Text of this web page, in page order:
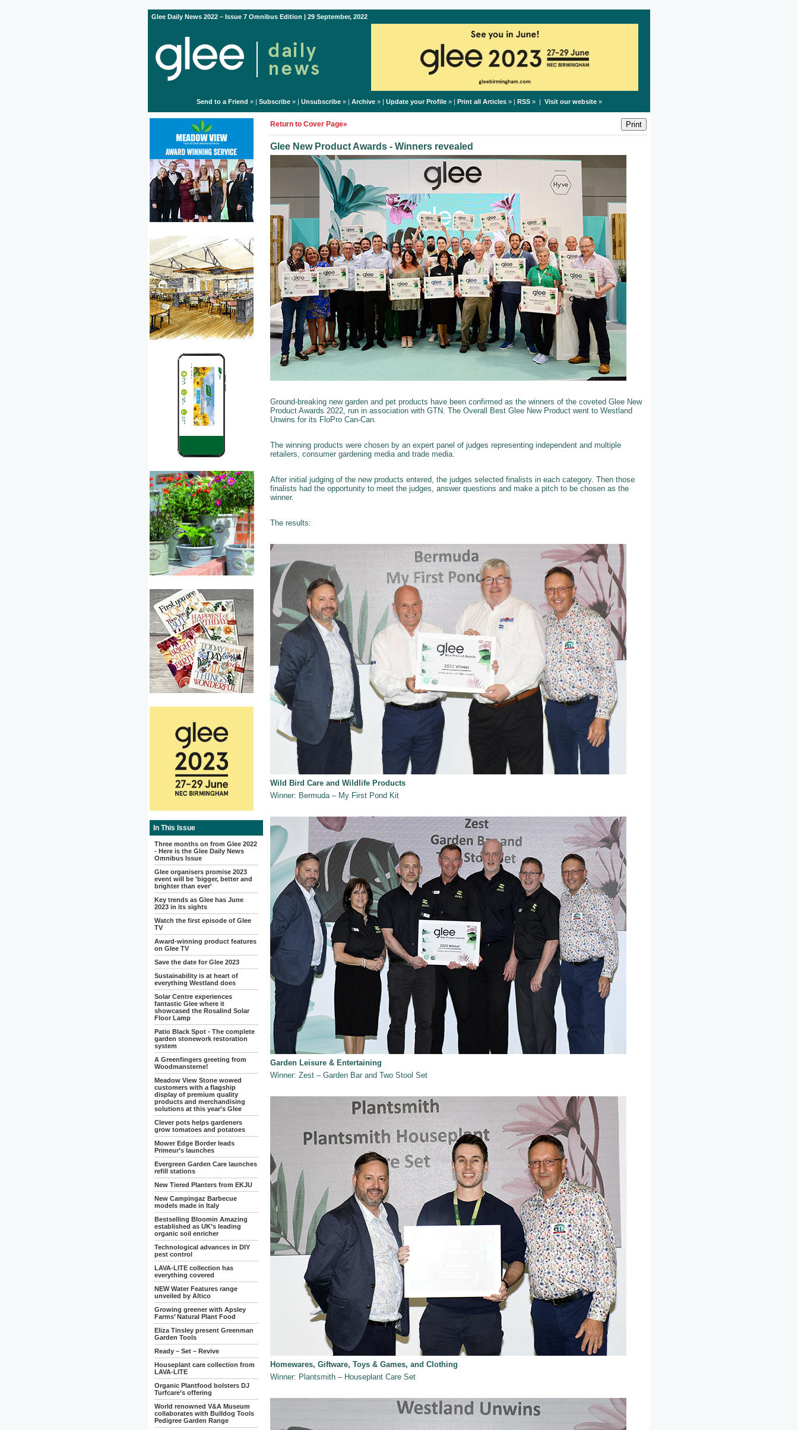
Glee Daily News 2022 – Issue 7 Omnibus Edition | 29 September, 2022
Send to a Friend » | Subscribe» | Unsubscribe» | Archive» | Update your Profile» | Print all Articles» | RSS» | Visit our website»
In This Issue
Three months on from Glee 2022
- Here is the Glee Daily News
Omnibus Issue
Glee organisers promise 2023
event will be 'bigger, better and
brighter than ever'
Key trends as Glee has June
2023 in its sights
Watch the first episode of Glee
TV
Award-winning product features
on Glee TV
Save the date for Glee 2023
Sustainability is at heart of
everything Westland does
Solar Centre experiences
fantastic Glee where it
showcased the Rosalind Solar
Floor Lamp
Patio Black Spot - The complete
garden stonework restoration
system
A Greenfingers greeting from
Woodmansterne!
Meadow View Stone wowed
customers with a flagship
display of premium quality
products and merchandising
solutions at this year’s Glee
Clever pots helps gardeners
grow tomatoes and potatoes
Mower Edge Border leads
Primeur’s launches
Evergreen Garden Care launches
refill stations
New Tiered Planters from EKJU
New Campingaz Barbecue
models made in Italy
Bestselling Bloomin Amazing
established as UK’s leading
organic soil enricher
Technological advances in DIY
pest control
LAVA-LITE collection has
everything covered
NEW Water Features range
unveiled by Altico
Growing greener with Apsley
Farms’ Natural Plant Food
Eliza Tinsley present Greenman
Garden Tools
Ready – Set – Revive
Houseplant care collection from
LAVA-LITE
Organic Plantfood bolsters DJ
Turfcare’s offering
World renowned V&A Museum
collaborates with Bulldog Tools
Pedigree Garden Range
Return to Cover Page»
Glee New Product Awards - Winners revealed
Ground-breaking new garden and pet products have been confirmed as the winners of the coveted Glee New
Product Awards 2022, run in association with GTN. The Overall Best Glee New Product went to Westland
Unwins for its FloPro Can-Can.
The winning products were chosen by an expert panel of judges representing independent and multiple
retailers, consumer gardening media and trade media.
After initial judging of the new products entered, the judges selected finalists in each category. Then those
finalists had the opportunity to meet the judges, answer questions and make a pitch to be chosen as the
winner.
The results:
Wild Bird Care and Wildlife Products
Winner: Bermuda – My First Pond Kit
Garden Leisure & Entertaining
Winner: Zest – Garden Bar and Two Stool Set
Homewares, Giftware, Toys & Games, and Clothing
Winner: Plantsmith – Houseplant Care Set